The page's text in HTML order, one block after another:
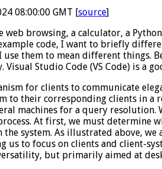
08:00:00 GMT [source]
web browsing, a calculator, a
code, I want to briefly
use them to mean different
Visual Studio Code (VS Code) is a
for clients to communicate
to their corresponding clients in a
machines for a query
At first, we must determine
system. As illustrated above,
us to focus on clients and client-
but primarily aimed at